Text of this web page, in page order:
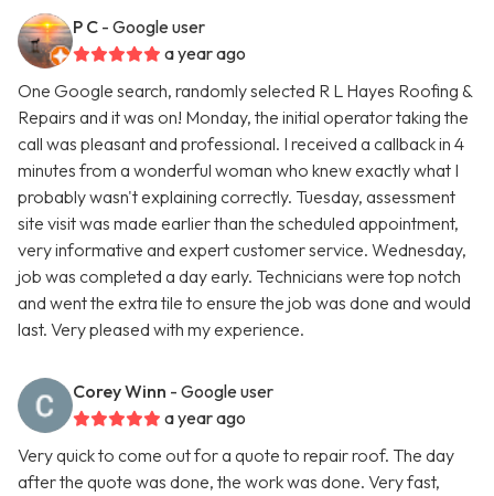
P C - Google user
a year ago
One Google search, randomly selected R L Hayes Roofing &
Repairs and it was on! Monday, the initial operator taking the
call was pleasant and professional. I received a callback in 4
minutes from a wonderful woman who knew exactly what I
probably wasn't explaining correctly. Tuesday, assessment
site visit was made earlier than the scheduled appointment,
very informative and expert customer service. Wednesday,
job was completed a day early. Technicians were top notch
and went the extra tile to ensure the job was done and would
last. Very pleased with my experience.
Corey Winn - Google user
a year ago
Very quick to come out for a quote to repair roof. The day
after the quote was done, the work was done. Very fast,